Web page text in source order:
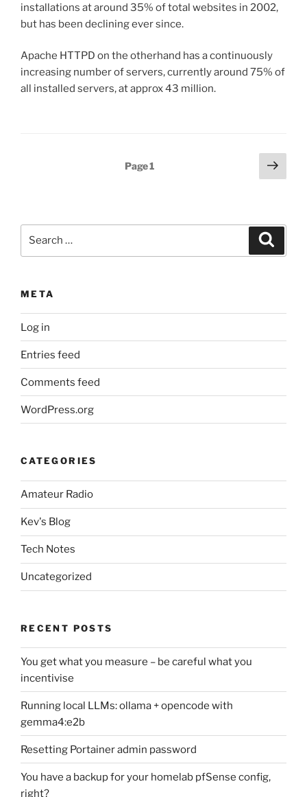
installations at around 35% of total websites in 2002,
but has been declining ever since.
Apache HTTPD on the otherhand has a continuously
increasing number of servers, currently around 75% of
all installed servers, at approx 43 million.
Page1
Next
page
META
Log in
Entries feed
Comments feed
WordPress.org
CATEGORIES
Amateur Radio
Kev's Blog
Tech Notes
Uncategorized
RECENT POSTS
You get what you measure – be careful what you
incentivise
Running local LLMs: ollama + opencode with
gemma4:e2b
Resetting Portainer admin password
You have a backup for your homelab pfSense config,
right?